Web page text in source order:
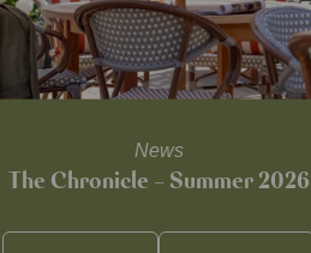
News
The Chronicle – Summer 2026